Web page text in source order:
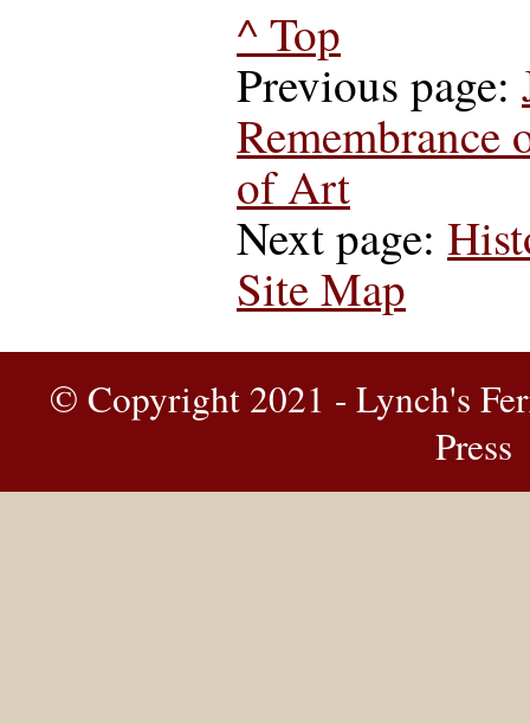
^ Top
Previous page:
of Art
Next page:
Site Map
© Copyright 2021 - Lynch's
Press